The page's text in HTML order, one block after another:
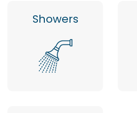
Showers